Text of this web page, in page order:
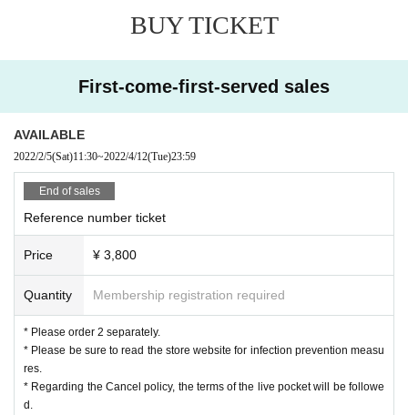
(tax included)
https://twitcasting.tv/c:roppongi_birdland/shopcart/●●●●●●
We are waiting for you with a limited Hawaiian Menu.
BUY TICKET
First-come-first-served sales
AVAILABLE
2022/2/5(Sat)11:30~2022/4/12(Tue)23:59
End of sales
Reference number ticket
Price ¥ 3,800
Quantity Membership registration required
* Please order 2 separately.
* Please be sure to read the store website for infection prevention measu
res.
* Regarding the Cancel policy, the terms of the live pocket will be followe
d.